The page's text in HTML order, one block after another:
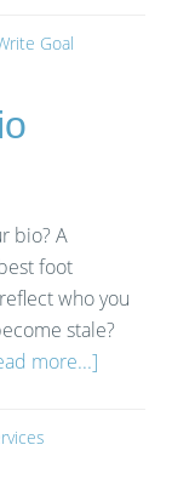
Goal
bio? A
foot
who you
stale?
more...]